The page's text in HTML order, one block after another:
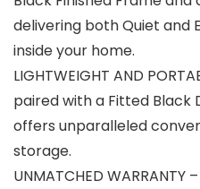
delivering both Quiet and
inside your home.
LIGHTWEIGHT AND
paired with a Fitted Black
offers unparalleled
storage.
UNMATCHED WARRANTY